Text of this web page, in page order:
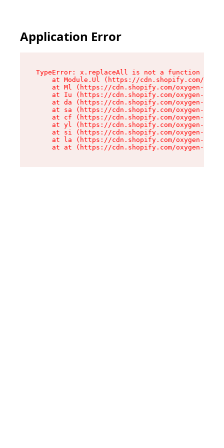
Application Error
TypeError: x.replaceAll is not a function
at Module.Ul (https://cdn.shopify.com/
at Ml (https://cdn.shopify.com/oxygen-v2/
at Iu (https://cdn.shopify.com/oxygen-v2/
at da (https://cdn.shopify.com/oxygen-v2/
at sa (https://cdn.shopify.com/oxygen-v2/
at cf (https://cdn.shopify.com/oxygen-v2/
at yl (https://cdn.shopify.com/oxygen-v2/
at si (https://cdn.shopify.com/oxygen-v2/
at la (https://cdn.shopify.com/oxygen-v2/
at at (https://cdn.shopify.com/oxygen-v2/